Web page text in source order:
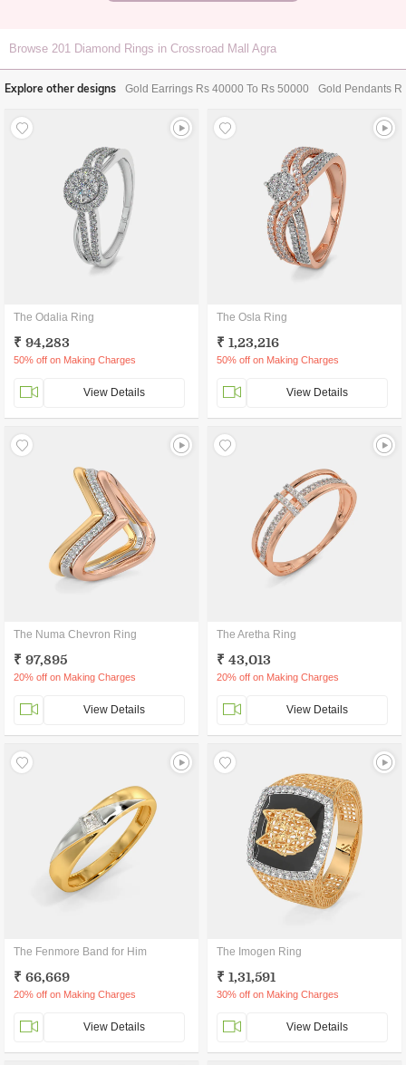
Browse 201 Diamond Rings in Crossroad Mall Agra
Explore other designs Gold Earrings Rs 40000 To Rs 50000 Gold Pendants
The Odalia Ring
₹ 94,283
50% off on Making Charges
View Details
The Osla Ring
₹ 1,23,216
50% off on Making Charges
View Details
The Numa Chevron Ring
₹ 97,895
20% off on Making Charges
View Details
The Aretha Ring
₹ 43,013
20% off on Making Charges
View Details
The Fenmore Band for Him
₹ 66,669
20% off on Making Charges
View Details
The Imogen Ring
₹ 1,31,591
30% off on Making Charges
View Details